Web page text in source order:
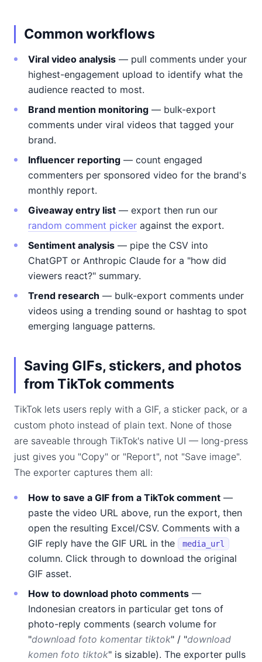
Common workflows
Viral video analysis — pull comments under your
highest-engagement upload to identify what the
audience reacted to most.
Brand mention monitoring — bulk-export
comments under viral videos that tagged your
brand.
Influencer reporting — count engaged
commenters per sponsored video for the brand's
monthly report.
Giveaway entry list — export then run our
random comment picker against the export.
Sentiment analysis — pipe the CSV into
ChatGPT or Anthropic Claude for a "how did
viewers react?" summary.
Trend research — bulk-export comments under
videos using a trending sound or hashtag to spot
emerging language patterns.
Saving GIFs, stickers, and photos
from TikTok comments
TikTok lets users reply with a GIF, a sticker pack, or a
custom photo instead of plain text. None of those
are saveable through TikTok's native UI — long-press
just gives you "Copy" or "Report", not "Save image".
The exporter captures them all:
How to save a GIF from a TikTok comment —
paste the video URL above, run the export, then
open the resulting Excel/CSV. Comments with a
GIF reply have the GIF URL in the
media_url
column. Click through to download the original
GIF asset.
How to download photo comments —
Indonesian creators in particular get tons of
photo-reply comments (search volume for
"download foto komentar tiktok" / "download
komen foto tiktok" is sizable). The exporter pulls